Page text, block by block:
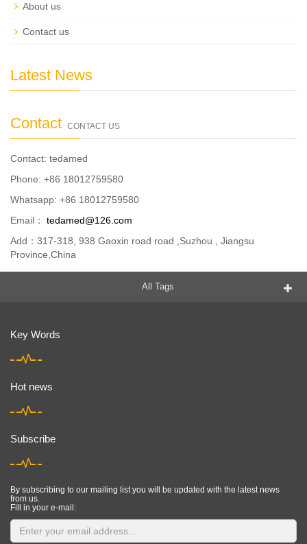
About us
Contact us
Latest News
Contact CONTACT US
Contact: tedamed
Phone: +86 18012759580
Whatsapp: +86 18012759580
Email：
tedamed@126.com
Add：317-318, 938 Gaoxin road road ,Suzhou , Jiangsu
Province,China
All Tags
Key Words
Hot news
Subscribe
By subscribing to our mailing list you will be updated with the latest news
from us.
Fill in your e-mail: